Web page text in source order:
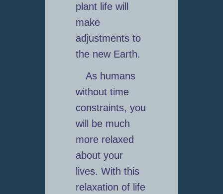
plant life will
make
adjustments to
the new Earth.
As humans
without time
constraints, you
will be much
more relaxed
about your
lives. With this
relaxation of life